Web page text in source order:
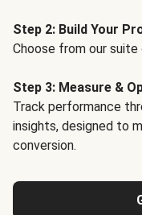
Step 2: Build Your
Choose from our
Step 3: Measure &
Track performance
insights, designed to
conversion.